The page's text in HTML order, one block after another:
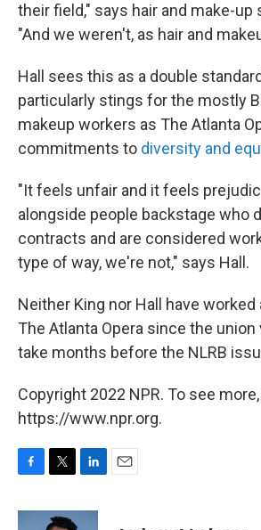
their field," says hair and make-up
"And we weren't, as hair and
Hall sees this as a double
particularly stings for the mostly
makeup workers as The Atlanta
commitments to diversity and
"It feels unfair and it feels
alongside people backstage who
contracts and are considered
type of way, we're not," says Hall.
Neither King nor Hall have
The Atlanta Opera since the union
take months before the NLRB
Copyright 2022 NPR. To see
https://www.npr.org.
c
i
n